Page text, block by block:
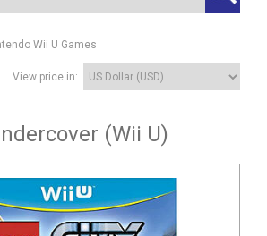
Wii U Games
View price in:
(Wii U)